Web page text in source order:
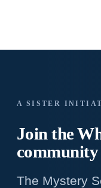
A SISTER
Join the
community
The Mystery